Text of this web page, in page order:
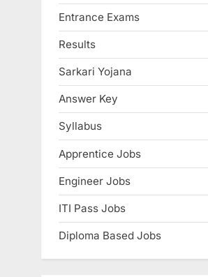
Entrance Exams
Results
Sarkari Yojana
Answer Key
Syllabus
Apprentice Jobs
Engineer Jobs
ITI Pass Jobs
Diploma Based Jobs